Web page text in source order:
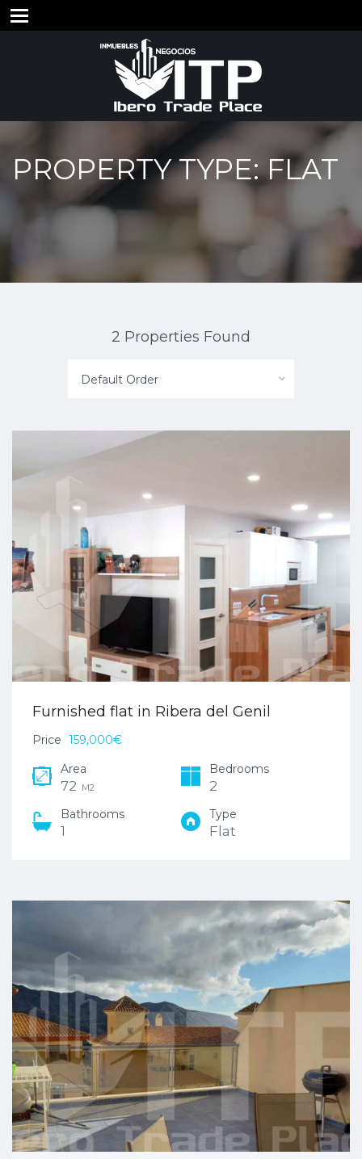
PROPERTY TYPE: FLAT
2 Properties Found
Default Order
Furnished flat in Ribera del Genil
Price 159,000€
Area
72 M2
Bedrooms
2
Bathrooms
1
Type
Flat